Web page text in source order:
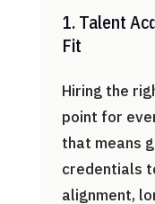
1. Talent
Fit
Hiring the
point for
that means
credentials
alignment,